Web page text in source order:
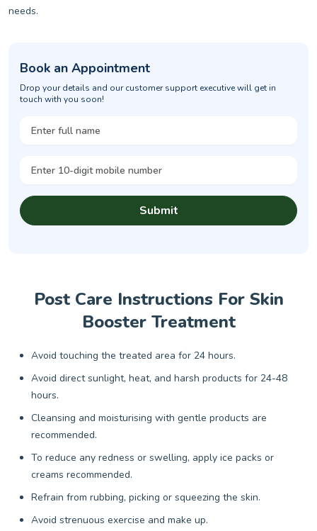
needs.
Book an Appointment
Drop your details and our customer support executive will get in
touch with you soon!
Submit
Post Care Instructions For Skin
Booster Treatment
Avoid touching the treated area for 24 hours.
Avoid direct sunlight, heat, and harsh products for 24-48
hours.
Cleansing and moisturising with gentle products are
recommended.
To reduce any redness or swelling, apply ice packs or
creams recommended.
Refrain from rubbing, picking or squeezing the skin.
Avoid strenuous exercise and make up.